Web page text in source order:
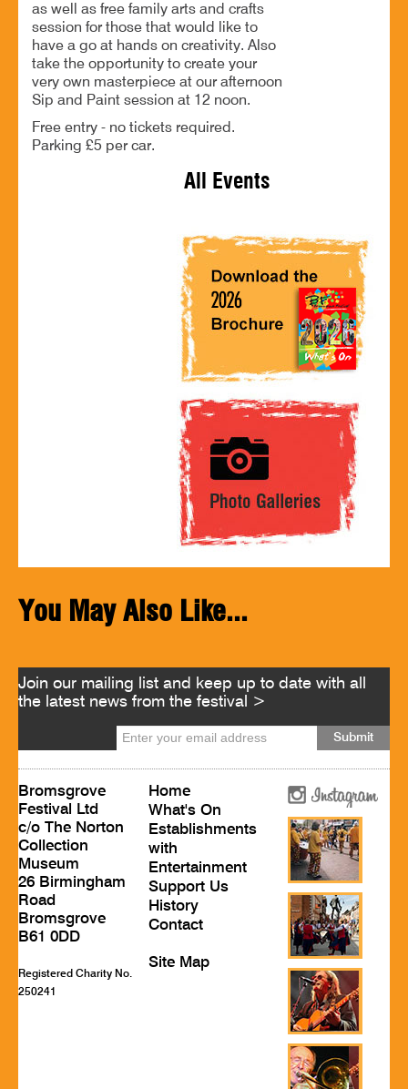
as well as free family arts and crafts
session for those that would like to
have a go at hands on creativity. Also
take the opportunity to create your
very own masterpiece at our afternoon
Sip and Paint session at 12 noon.
Free entry - no tickets required.
Parking £5 per car.
All Events
You May Also Like...
Join our mailing list and keep up to date with all
the latest news from the festival >
Bromsgrove
Festival Ltd
c/o The Norton
Collection
Museum
26 Birmingham
Road
Bromsgrove
B61 0DD
Registered Charity No.
250241
Home
What's On
Establishments
with
Entertainment
Support Us
History
Contact
Site Map